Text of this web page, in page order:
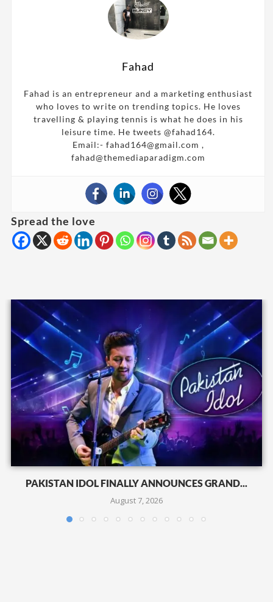
Fahad
Fahad is an entrepreneur and a marketing enthusiast
who loves to write on trending topics. He loves
travelling & playing tennis is what he does in his
leisure time. He tweets @fahad164.
Email:- fahad164@gmail.com ,
fahad@themediaparadigm.com
Spread the love
PAKISTAN IDOL FINALLY ANNOUNCES GRAND...
August 7, 2026